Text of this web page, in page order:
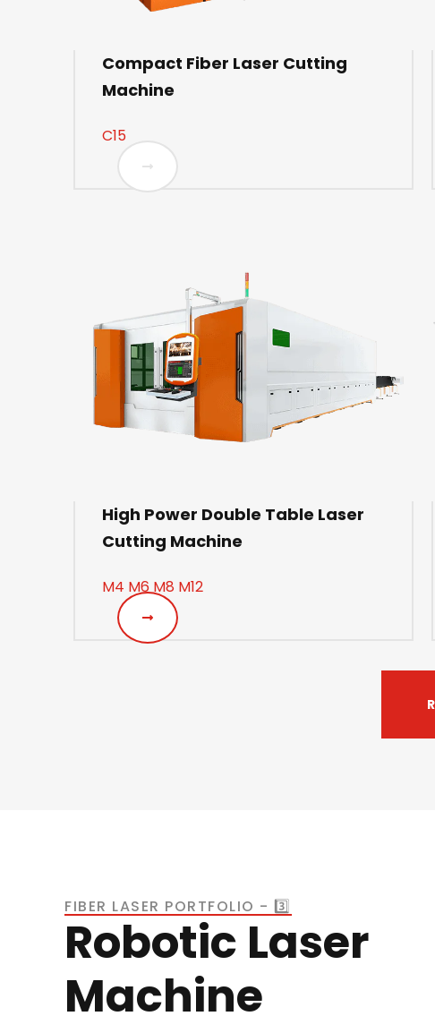
Compact Fiber Laser Cutting
Machine
C15
High Power Double Table Laser
Cutting Machine
M4 M6 M8 M12
FIBER LASER PORTFOLIO - 3️⃣
Robotic Laser
Machine